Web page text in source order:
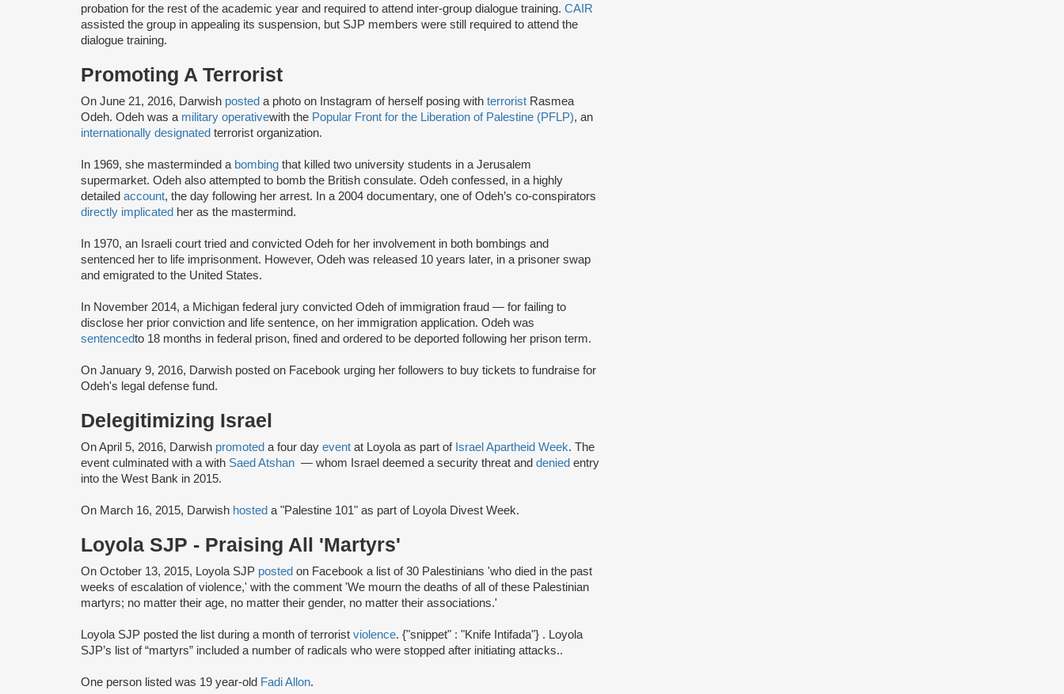
probation for the rest of the academic year and required to attend inter-group dialogue training. CAIR
assisted the group in appealing its suspension, but SJP members were still required to attend the
dialogue training.
Promoting A Terrorist
On June 21, 2016, Darwish posted a photo on Instagram of herself posing with terrorist Rasmea
Odeh. Odeh was a military operativewith the Popular Front for the Liberation of Palestine (PFLP), an
internationally designated terrorist organization.
In 1969, she masterminded a bombing that killed two university students in a Jerusalem
supermarket. Odeh also attempted to bomb the British consulate. Odeh confessed, in a highly
detailed account, the day following her arrest. In a 2004 documentary, one of Odeh’s co-conspirators
directly implicated her as the mastermind.
In 1970, an Israeli court tried and convicted Odeh for her involvement in both bombings and
sentenced her to life imprisonment. However, Odeh was released 10 years later, in a prisoner swap
and emigrated to the United States.
In November 2014, a Michigan federal jury convicted Odeh of immigration fraud — for failing to
disclose her prior conviction and life sentence, on her immigration application. Odeh was
sentencedto 18 months in federal prison, fined and ordered to be deported following her prison term.
On January 9, 2016, Darwish posted on Facebook urging her followers to buy tickets to fundraise for
Odeh's legal defense fund.
Delegitimizing Israel
On April 5, 2016, Darwish promoted a four day event at Loyola as part of Israel Apartheid Week. The
event culminated with a with Saed Atshan — whom Israel deemed a security threat and denied entry
into the West Bank in 2015.
On March 16, 2015, Darwish hosted a "Palestine 101" as part of Loyola Divest Week.
Loyola SJP - Praising All 'Martyrs'
On October 13, 2015, Loyola SJP posted on Facebook a list of 30 Palestinians 'who died in the past
weeks of escalation of violence,' with the comment 'We mourn the deaths of all of these Palestinian
martyrs; no matter their age, no matter their gender, no matter their associations.'
Loyola SJP posted the list during a month of terrorist violence. {"snippet" : "Knife Intifada"} . Loyola
SJP’s list of “martyrs” included a number of radicals who were stopped after initiating attacks..
One person listed was 19 year-old Fadi Allon.